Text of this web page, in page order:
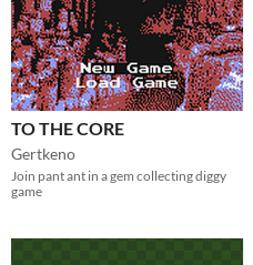
TO THE CORE
Gertkeno
Join pant ant in a gem collecting diggy
game